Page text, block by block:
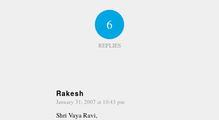
6
REPLIES
Rakesh
says:
January 31, 2007 at 10:43 pm
Shri Vaya Ravi,